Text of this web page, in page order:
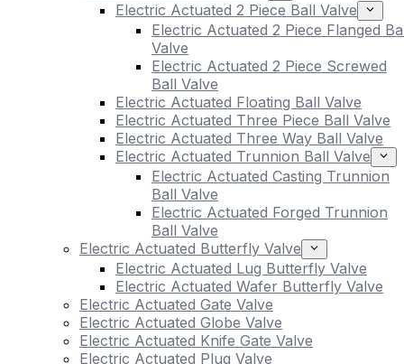
Electric Actuated 2 Piece Ball Valve
Electric Actuated 2 Piece Flanged
Valve
Electric Actuated 2 Piece Screwed
Ball Valve
Electric Actuated Floating Ball Valve
Electric Actuated Three Piece Ball Valve
Electric Actuated Three Way Ball Valve
Electric Actuated Trunnion Ball Valve
Electric Actuated Casting Trunnion
Ball Valve
Electric Actuated Forged Trunnion
Ball Valve
Electric Actuated Butterfly Valve
Electric Actuated Lug Butterfly Valve
Electric Actuated Wafer Butterfly Valve
Electric Actuated Gate Valve
Electric Actuated Globe Valve
Electric Actuated Knife Gate Valve
Electric Actuated Plug Valve